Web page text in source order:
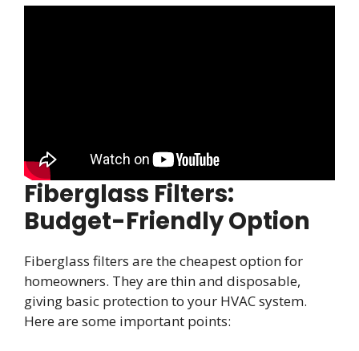
Fiberglass Filters:
Budget-Friendly Option
Fiberglass filters are the cheapest option for
homeowners. They are thin and disposable,
giving basic protection to your HVAC system.
Here are some important points: